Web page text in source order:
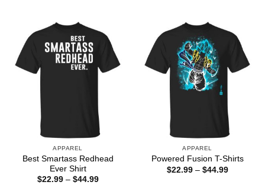
APPAREL
Best Smartass Redhead
Ever Shirt
$22.99 – $44.99Price
APPAREL
Powered Fusion T-Shirts
$22.99 – $44.99Price